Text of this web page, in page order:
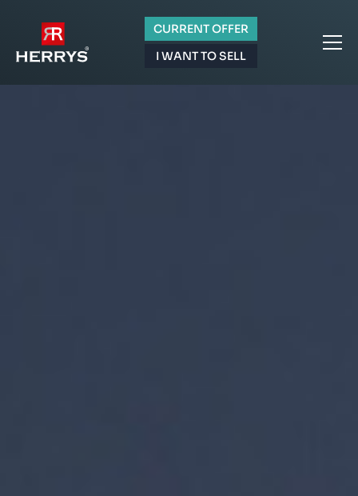
CURRENT OFFER
I WANT TO SELL